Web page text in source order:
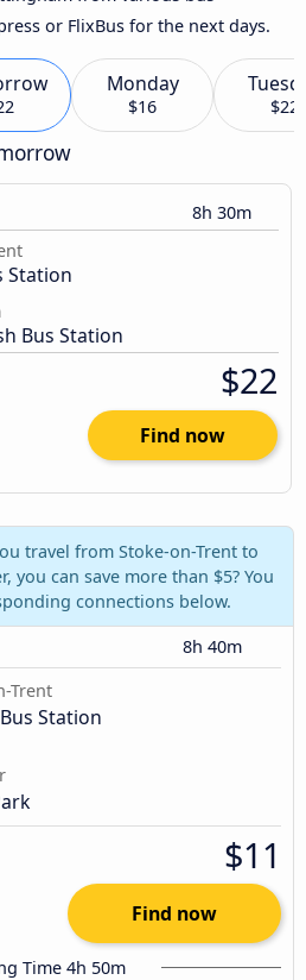
or FlixBus for the next days.
Monday
$16 $22
8h 30m
Station
Bus Station
$22
Find now
travel from Stoke-on-Trent to
you can save more than $5? You
connections below.
8h 40m
Trent
Station
$11
Find now
Time 4h 50m